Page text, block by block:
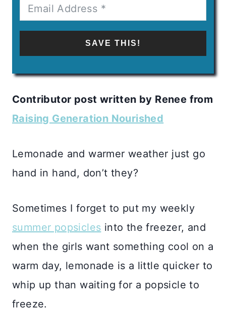
SAVE THIS!
Contributor post written by Renee from
Raising Generation Nourished
Lemonade and warmer weather just go
hand in hand, don’t they?
Sometimes I forget to put my weekly
summer popsicles into the freezer, and
when the girls want something cool on a
warm day, lemonade is a little quicker to
whip up than waiting for a popsicle to
freeze.